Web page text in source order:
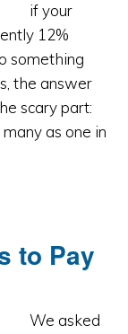
if your
12%
something
the answer
scary part:
as one in
to Pay
We asked